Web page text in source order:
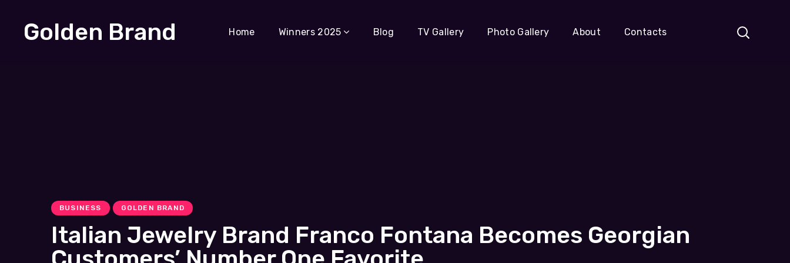
Golden Brand Home Winners 2025 Blog TV Gallery Photo Gallery About Contacts
BUSINESS GOLDEN BRAND
Italian Jewelry Brand Franco Fontana Becomes Georgian